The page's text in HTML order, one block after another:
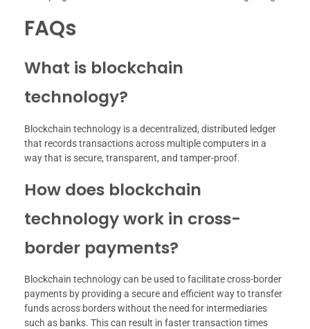
FAQs
What is blockchain
technology?
Blockchain technology is a decentralized, distributed ledger
that records transactions across multiple computers in a
way that is secure, transparent, and tamper-proof.
How does blockchain
technology work in cross-
border payments?
Blockchain technology can be used to facilitate cross-border
payments by providing a secure and efficient way to transfer
funds across borders without the need for intermediaries
such as banks. This can result in faster transaction times